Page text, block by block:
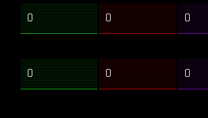
0 0 0
0 0 0